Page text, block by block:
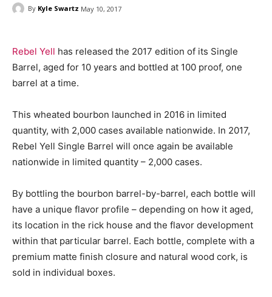
By Kyle Swartz May 10, 2017
Rebel Yell has released the 2017 edition of its Single
Barrel, aged for 10 years and bottled at 100 proof, one
barrel at a time.
This wheated bourbon launched in 2016 in limited
quantity, with 2,000 cases available nationwide. In 2017,
Rebel Yell Single Barrel will once again be available
nationwide in limited quantity – 2,000 cases.
By bottling the bourbon barrel-by-barrel, each bottle will
have a unique flavor profile – depending on how it aged,
its location in the rick house and the flavor development
within that particular barrel. Each bottle, complete with a
premium matte finish closure and natural wood cork, is
sold in individual boxes.